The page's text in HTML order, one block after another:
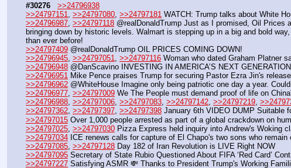
#30276
>>24796938
>>24797151
>>24797080 >>24797181 WATCH: Trump talks about White
>>24796987 >>24797118 @realDonaldTrump Just as I promised, Oil Prices
bringing down by historic levels. Walmart is stepping up in a big and bold
than ever before!
>>24797409 @realDonaldTrump OIL PRICES COMING DOWN!
>>24796945, >>24797051, >>24797116 Woman who dated Graham Platner
>>24796948 @DanScavino INVESTING IN AMERICA’S NEXT
>>24796951 Mike Pence praises Trump for securing Pastor Ezra Jin's
>>24796962 @WhiteHouse Imagine only being patriotic one day a year.
>>24796977, >>24797009 We The People must demand proof of life on
>>24796988, >>24797006, >>24797083, >>24797142, >>24797219,
>>24797362, >>24797397, >>24797398 January 6th VIDEO DUMP Suitable
>>24797015 Over 1,000 people arrested as part of a global crackdown on
>>24797025 >>24797030 Pizza Express held inquiry into Andrew's Woking
>>24797034 ICE renews calls for capture of El Chapo's two sons who remain
>>24797085 >>24797128 Day 182 of Iran Revolution is LIVE Right NOW
>>24797095 Secretary of State Rubio Questioned About FIFA ‘Red Card’
>>24797227 Satisfying ASMR 💸 Thanks to President Trump's Working